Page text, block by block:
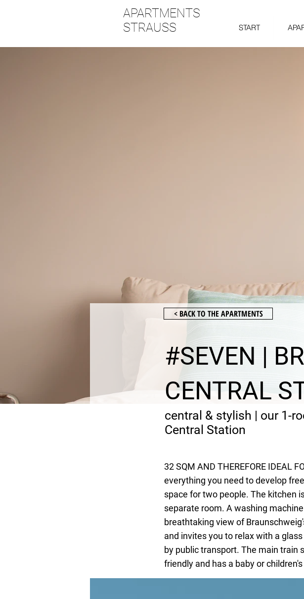
APARTMENTS
STRAUSS
START
< BACK TO THE APARTMENTS
#SEVEN |
CENTRAL
central & stylish | our 1-
Central Station
32 SQM AND THEREFORE IDEAL
everything you need to develop
space for two people. The kitchen
separate room. A washing
breathtaking view of
and invites you to relax with a
by public transport. The main train
friendly and has a baby or